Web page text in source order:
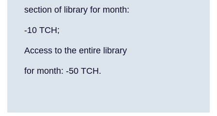
section of library for month:
-10 TCH;
Access to the entire library
for month: -50 TCH.